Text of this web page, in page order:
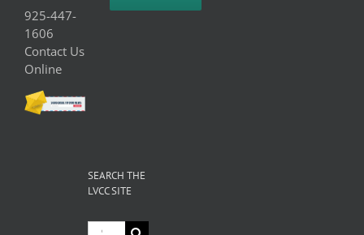
925-447-
1606
Contact Us
Online
SEARCH THE
LVCC SITE
Search